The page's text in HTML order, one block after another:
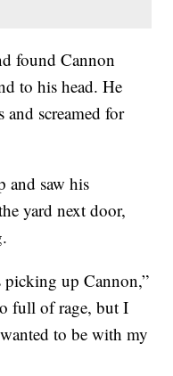
found Cannon
to his head. He
and screamed for
and saw his
yard next door,
up Cannon,”
full of rage, but I
to be with my